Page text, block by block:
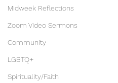
Midweek Reflections
Zoom Video Sermons
Community
LGBTQ+
Spirituality/Faith